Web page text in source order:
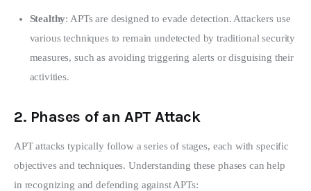
Stealthy: APTs are designed to evade detection. Attackers use
various techniques to remain undetected by traditional security
measures, such as avoiding triggering alerts or disguising their
activities.
2. Phases of an APT Attack
APT attacks typically follow a series of stages, each with specific
objectives and techniques. Understanding these phases can help
in recognizing and defending against APTs: